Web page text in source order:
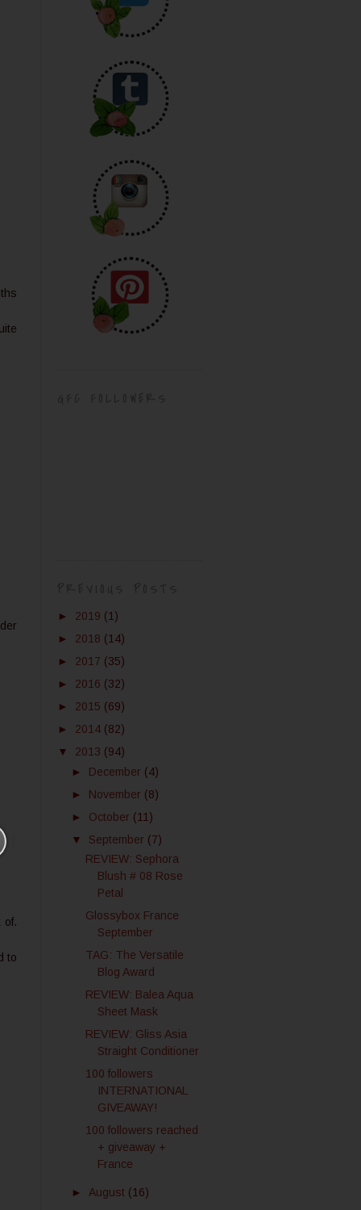
of.
to
► 2019 (1)
► 2018 (14)
► 2017 (35)
► 2016 (32)
► 2015 (69)
► 2014 (82)
▼ 2013 (94)
► December (4)
► November (8)
► October (11)
▼ September (7)
REVIEW: Sephora
Blush # 08 Rose
Petal
Glossybox France
September
TAG: The Versatile
Blog Award
REVIEW: Balea Aqua
Sheet Mask
REVIEW: Gliss Asia
Straight Conditioner
100 followers
INTERNATIONAL
GIVEAWAY!
100 followers reached
+ giveaway +
France
► August (16)